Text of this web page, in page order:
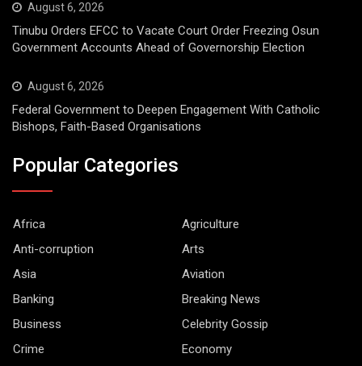
August 6, 2026
Tinubu Orders EFCC to Vacate Court Order Freezing Osun
Government Accounts Ahead of Governorship Election
August 6, 2026
Federal Government to Deepen Engagement With Catholic
Bishops, Faith-Based Organisations
Popular Categories
Africa
Agriculture
Anti-corruption
Arts
Asia
Aviation
Banking
Breaking News
Business
Celebrity Gossip
Crime
Economy